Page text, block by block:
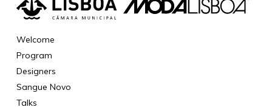
Welcome
Program
Designers
Sangue Novo
Talks